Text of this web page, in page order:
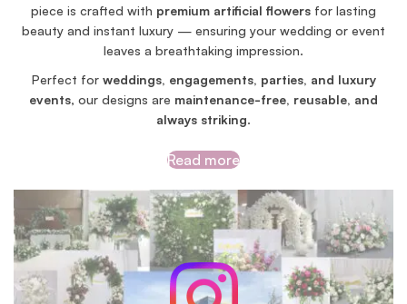
piece is crafted with premium artificial flowers for lasting
beauty and instant luxury — ensuring your wedding or event
leaves a breathtaking impression.
Perfect for weddings, engagements, parties, and luxury
events, our designs are maintenance-free, reusable, and
always striking.
Read more